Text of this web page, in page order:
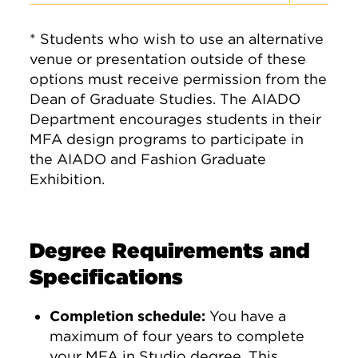
* Students who wish to use an alternative
venue or presentation outside of these
options must receive permission from the
Dean of Graduate Studies. The AIADO
Department encourages students in their
MFA design programs to participate in
the AIADO and Fashion Graduate
Exhibition.
Degree Requirements and
Specifications
Completion schedule:You have a
maximum of four years to complete